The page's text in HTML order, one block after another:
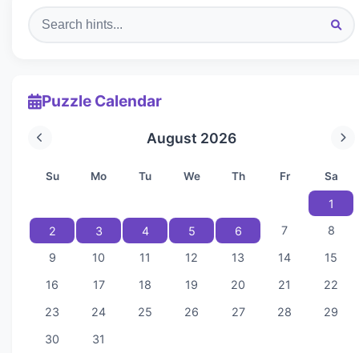
Puzzle Calendar
August 2026
Su Mo Tu We Th Fr Sa
1
2
3 4 5 6 7
8
9
10 11 12 13 14
15
16
17 18 19 20 21
22
23
24 25 26 27 28
29
30
31